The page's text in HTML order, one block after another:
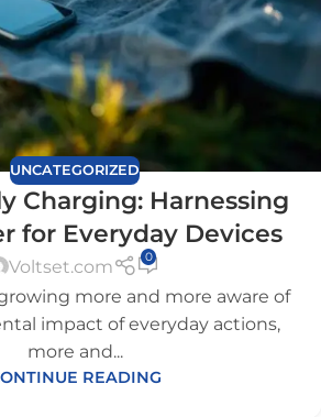
UNCATEGORIZED
Charging: Harnessing
for Everyday Devices
Voltset.com 0
more and more aware of
impact of everyday actions,
more and...
READING